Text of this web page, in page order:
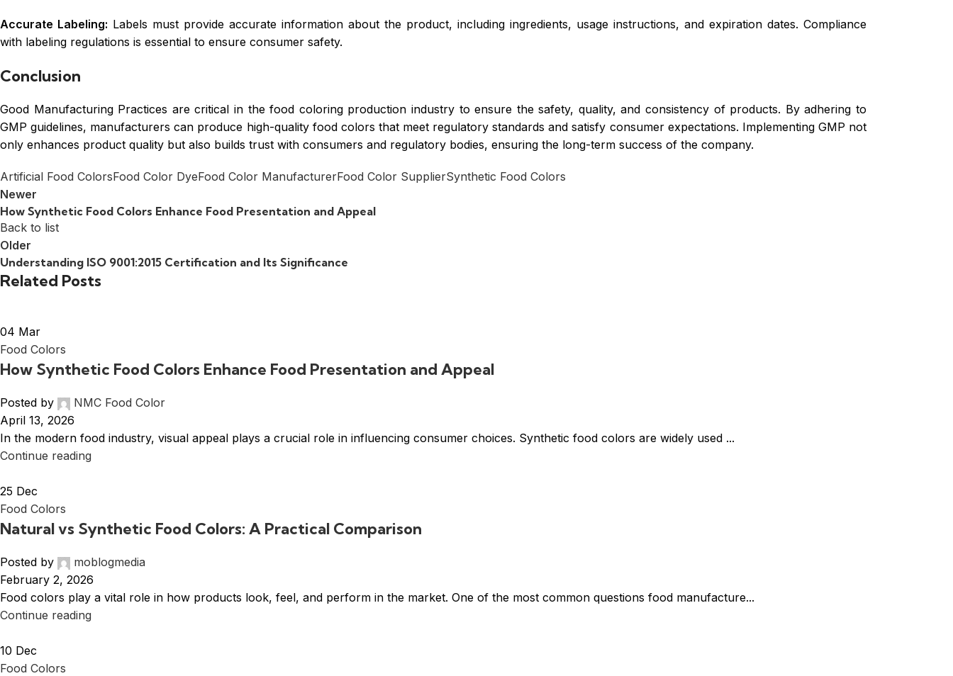
Accurate Labeling: Labels must provide accurate information about the product, including ingredients, usage instructions, and expiration dates. Compliance
with labeling regulations is essential to ensure consumer safety.
Conclusion
Good Manufacturing Practices are critical in the food coloring production industry to ensure the safety, quality, and consistency of products. By adhering to
GMP guidelines, manufacturers can produce high-quality food colors that meet regulatory standards and satisfy consumer expectations. Implementing GMP not
only enhances product quality but also builds trust with consumers and regulatory bodies, ensuring the long-term success of the company.
Artificial Food ColorsFood Color DyeFood Color ManufacturerFood Color SupplierSynthetic Food Colors
Newer
How Synthetic Food Colors Enhance Food Presentation and Appeal
Back to list
Older
Understanding ISO 9001:2015 Certification and Its Significance
Related Posts
04 Mar
Food Colors
How Synthetic Food Colors Enhance Food Presentation and Appeal
Posted by
NMC Food Color
April 13, 2026
In the modern food industry, visual appeal plays a crucial role in influencing consumer choices. Synthetic food colors are widely used ...
Continue reading
25 Dec
Food Colors
Natural vs Synthetic Food Colors: A Practical Comparison
Posted by
moblogmedia
February 2, 2026
Food colors play a vital role in how products look, feel, and perform in the market. One of the most common questions food manufacture...
Continue reading
10 Dec
Food Colors